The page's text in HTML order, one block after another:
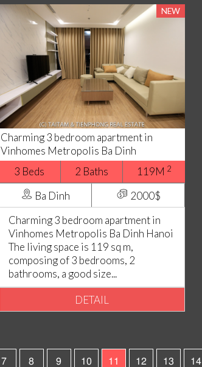
NEW
Charming 3 bedroom apartment in
Vinhomes Metropolis Ba Dinh
3 Beds
2 Baths 119M 2
Ba Dinh
2000$
Charming 3 bedroom apartment in
Vinhomes Metropolis Ba Dinh Hanoi
The living space is 119 sq m,
composing of 3 bedrooms, 2
bathrooms, a good size...
DETAIL
7 8 9 10 11 12 13 14